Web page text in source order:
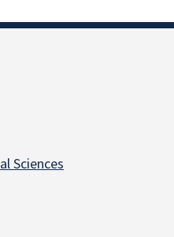
Sciences